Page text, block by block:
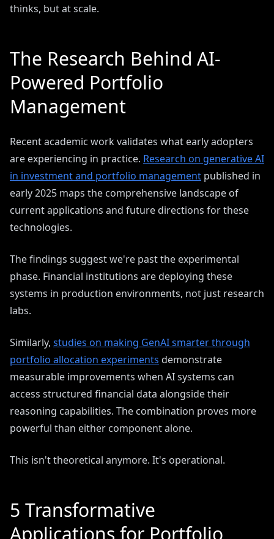
thinks, but at scale.
The Research Behind AI-
Powered Portfolio
Management
Recent academic work validates what early adopters
are experiencing in practice. Research on generative AI
in investment and portfolio management published in
early 2025 maps the comprehensive landscape of
current applications and future directions for these
technologies.
The findings suggest we're past the experimental
phase. Financial institutions are deploying these
systems in production environments, not just research
labs.
Similarly, studies on making GenAI smarter through
portfolio allocation experiments demonstrate
measurable improvements when AI systems can
access structured financial data alongside their
reasoning capabilities. The combination proves more
powerful than either component alone.
This isn't theoretical anymore. It's operational.
5 Transformative
Applications for Portfolio